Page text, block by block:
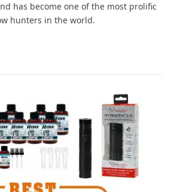
has become one of the most prolific
hunters in the world.